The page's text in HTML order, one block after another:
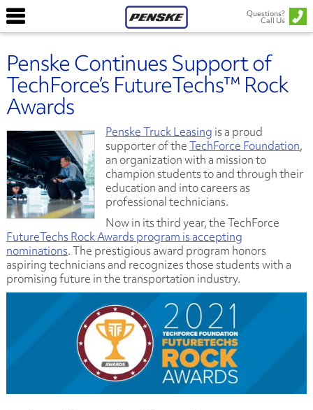
Questions?
Call Us
Penske Continues Support of
TechForce’s FutureTechs™ Rock
Awards
Penske Truck Leasing is a proud
supporter of theTechForce Foundation,
an organization with a mission to
champion students to and through their
education and into careers as
professional technicians.
Now in its third year, the TechForce
FutureTechs Rock Awards program is accepting
nominations. The prestigious award program honors
aspiring technicians and recognizes those students with a
promising future in the transportation industry.